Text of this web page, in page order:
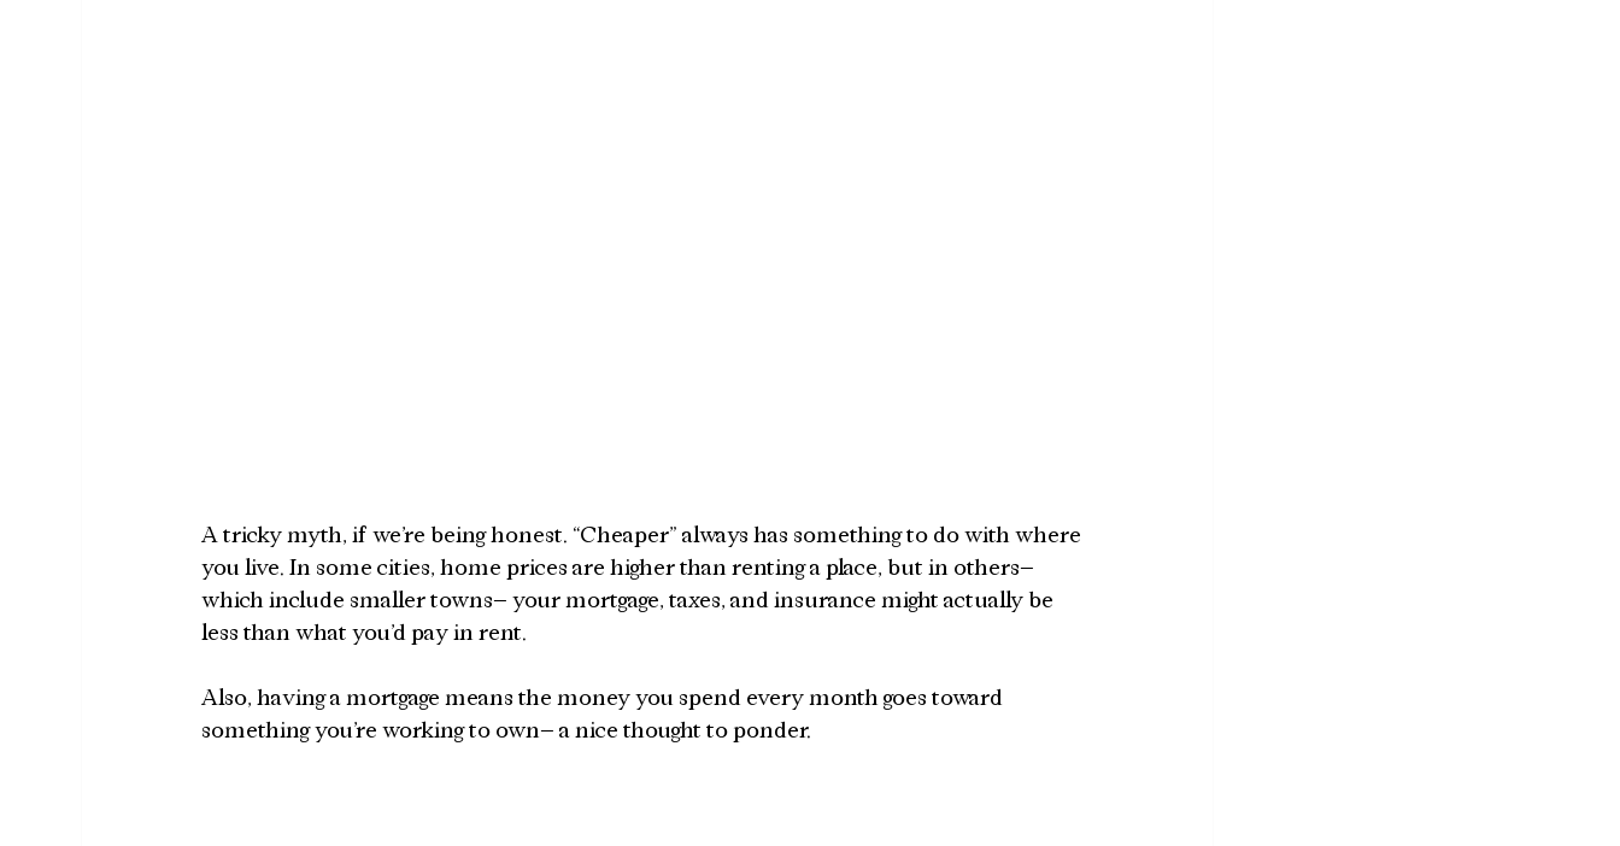
A tricky myth, if we’re being honest. “Cheaper” always has something to do with where
you live. In some cities, home prices are higher than renting a place, but in others–
which include smaller towns– your mortgage, taxes, and insurance might actually be
less than what you’d pay in rent.
Also, having a mortgage means the money you spend every month goes toward
something you’re working to own– a nice thought to ponder.